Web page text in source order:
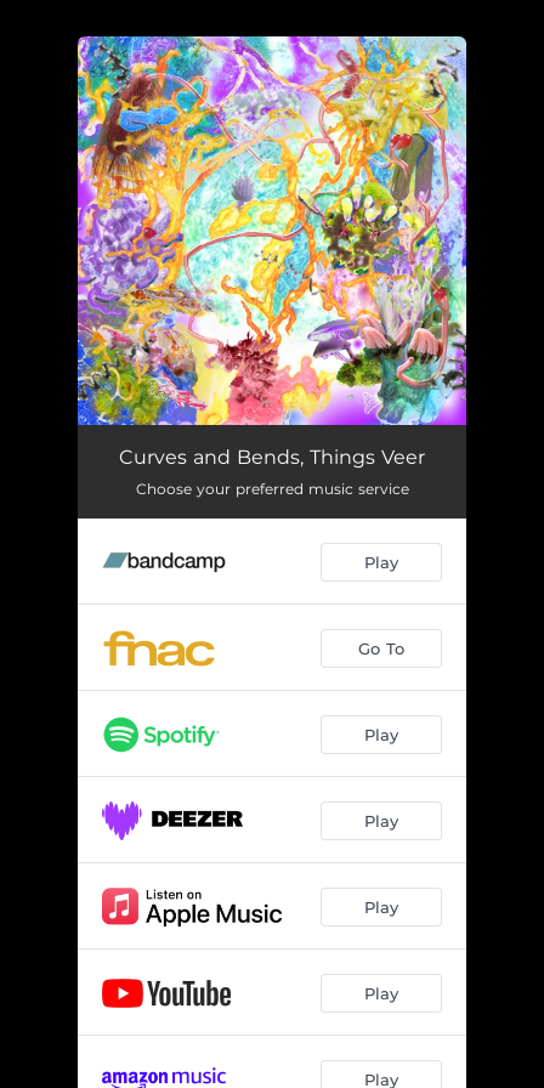
You're all set!
Curves and Bends, Things Veer
Choose your preferred music service
Play
Go To
Play
Play
Play
Play
Play